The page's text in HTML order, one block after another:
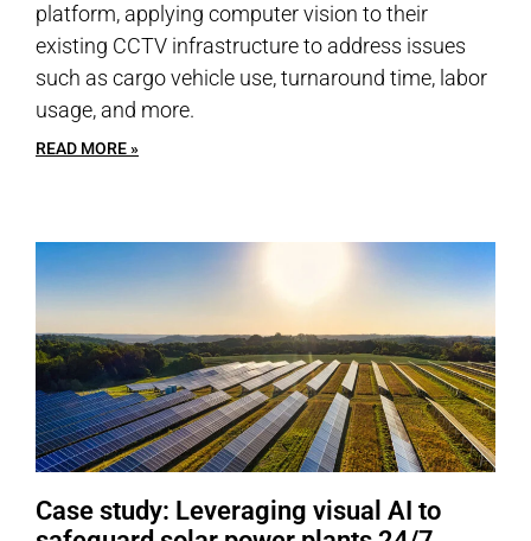
platform, applying computer vision to their
existing CCTV infrastructure to address issues
such as cargo vehicle use, turnaround time, labor
usage, and more.
READ MORE »
Case study: Leveraging visual AI to